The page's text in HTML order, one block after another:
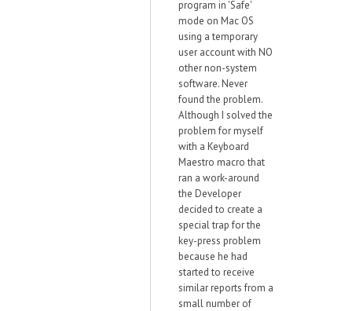
program in 'Safe'
mode on Mac OS
using a temporary
user account with NO
other non-system
software. Never
found the problem.
Although I solved the
problem for myself
with a Keyboard
Maestro macro that
ran a work-around
the Developer
decided to create a
special trap for the
key-press problem
because he had
started to receive
similar reports from a
small number of